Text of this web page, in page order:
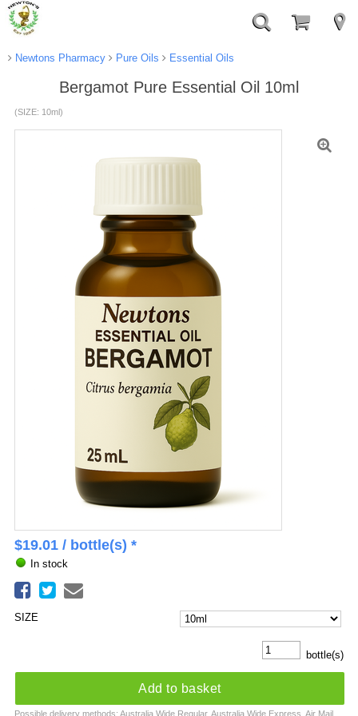
Newtons Pharmacy Pure Oils Essential Oils
Bergamot Pure Essential Oil 10ml
(SIZE: 10ml)
$19.01/ bottle(s) *
In stock
SIZE
bottle(s)
Add to basket
Possible delivery methods: Australia Wide Regular, Australia Wide Express, Air Mail